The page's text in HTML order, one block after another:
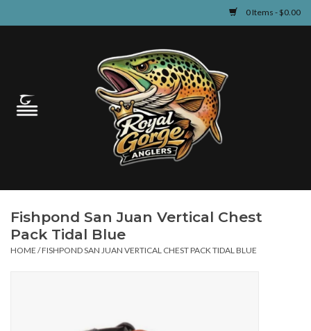
0 Items - $0.00
Guided Fly Fishing
Learn
Fishpond San Juan Vertical Chest
Pack Tidal Blue
HOME /FISHPOND SAN JUAN VERTICAL CHEST PACK TIDAL BLUE